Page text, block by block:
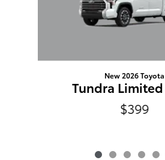
New 2026 Toyota
Tundra
$399